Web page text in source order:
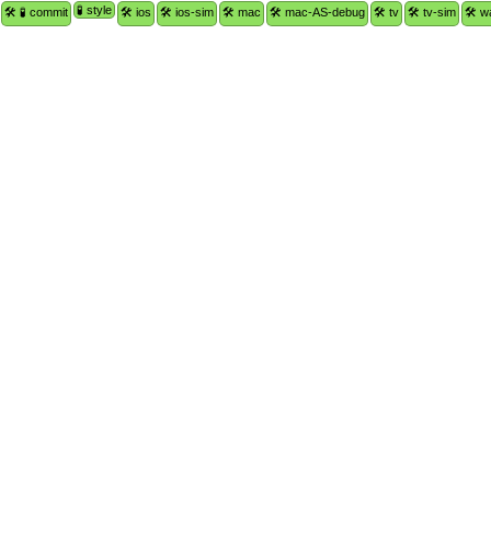
🛠 🧪 commit 🧪 style 🛠 ios 🛠 ios-sim 🛠 mac 🛠 mac-AS-debug 🛠 tv 🛠 tv-sim 🛠